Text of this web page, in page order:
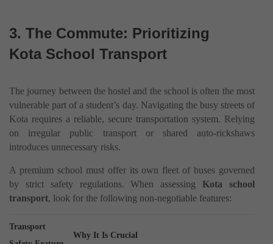
3. The Commute: Prioritizing
Kota School Transport
The journey between the hostel and the school is often the most
vulnerable part of a student’s day. Navigating the busy streets of
Kota requires a reliable, secure transportation system. Relying
on irregular public transport or shared auto-rickshaws
introduces unnecessary risks.
A premium school must offer its own fleet of buses governed
by strict safety regulations. When assessingKota school
transport, look for the following non-negotiable features:
Transport
Why It Is Crucial